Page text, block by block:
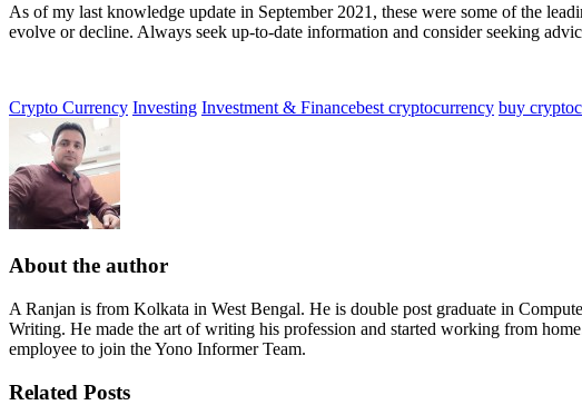
As of my last knowledge update in September 2021, these were some of the
evolve or decline. Always seek up-to-date information and consider seeking
Crypto Currency Investing Investment & Financebest cryptocurrency buy
About the author
A Ranjan is from Kolkata in West Bengal. He is double post graduate in
Writing. He made the art of writing his profession and started working from
employee to join the Yono Informer Team.
Related Posts